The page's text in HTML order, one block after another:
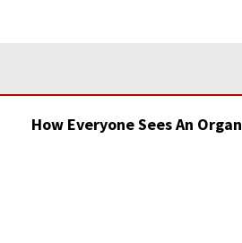
How Everyone Sees An Organ